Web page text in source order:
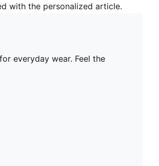
with the personalized article.
everyday wear. Feel the